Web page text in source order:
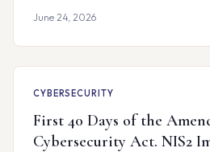
June 24, 2026
CYBERSECURITY
First 40 Days of the
Cybersecurity Act. NIS2